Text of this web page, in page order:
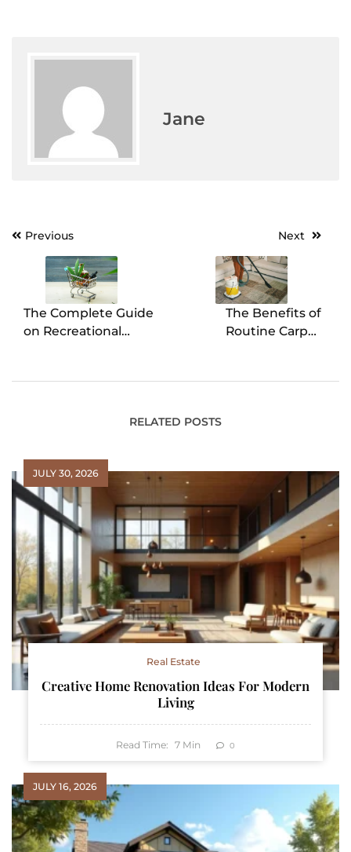
Jane
Post
navigation
Previous
The Complete Guide
on Recreational
Next
The Benefits of
Routine Carpet
RELATED POSTS
JULY 30, 2026
Real Estate
Creative Home Renovation Ideas For Modern
Living
Read Time: 7 Min 0
JULY 16, 2026